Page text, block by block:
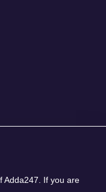
Adda247. If you are